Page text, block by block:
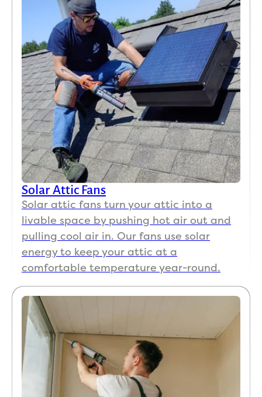
Solar Attic Fans
Solar attic fans turn your attic into a
livable space by pushing hot air out and
pulling cool air in. Our fans use solar
energy to keep your attic at a
comfortable temperature year-round.